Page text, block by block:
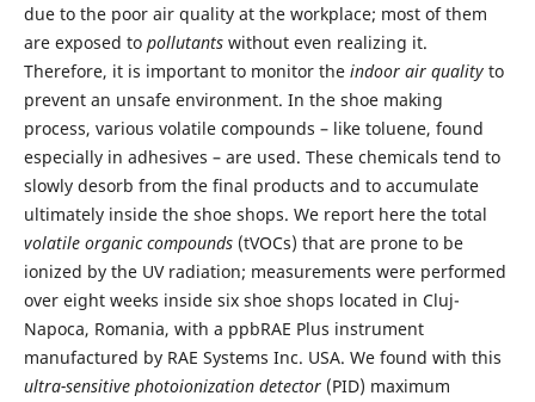
due to the poor air quality at the workplace; most of them
are exposed to pollutantswithout even realizing it.
Therefore, it is important to monitor the indoor air qualityto
prevent an unsafe environment. In the shoe making
process, various volatile compounds – like toluene, found
especially in adhesives – are used. These chemicals tend to
slowly desorb from the final products and to accumulate
ultimately inside the shoe shops. We report here the total
volatile organic compounds(tVOCs) that are prone to be
ionized by the UV radiation; measurements were performed
over eight weeks inside six shoe shops located in Cluj-
Napoca, Romania, with a ppbRAE Plus instrument
manufactured by RAE Systems Inc. USA. We found with this
ultra-sensitive photoionization detector(PID) maximum